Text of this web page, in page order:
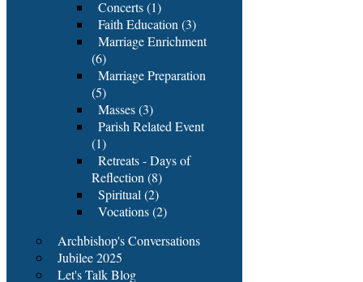
Concerts (1)
Faith Education (3)
Marriage Enrichment
(6)
Marriage Preparation
(5)
Masses (3)
Parish Related Event
(1)
Retreats - Days of
Reflection (8)
Spiritual (2)
Vocations (2)
Archbishop's Conversations
Jubilee 2025
Let's Talk Blog